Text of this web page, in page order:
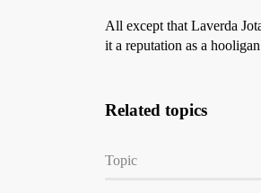
All except that Laverda
it a reputation as a
Related topics
Topic